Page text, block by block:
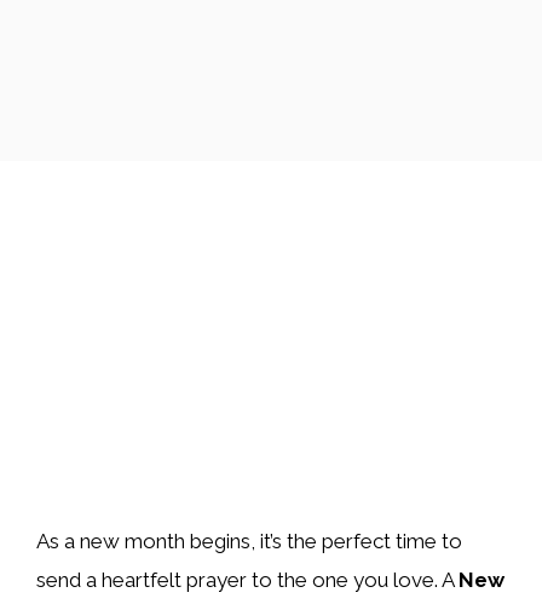
As a new month begins, it’s the perfect time to
send a heartfelt prayer to the one you love. A New